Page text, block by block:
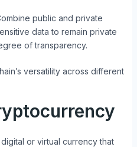
public and private
data to remain private
of transparency.
versatility across different
or virtual currency that